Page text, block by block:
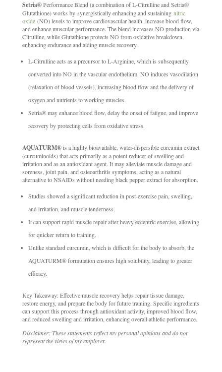
Setria®Performance Blend (a combination of L-Citrulline and Setria®
Glutathione) works by synergistically enhancing and sustaining nitric
oxide(NO) levels to improve cardiovascular health, increase blood flow,
and enhance muscular performance. The blend increases NO production via
Citrulline, while Glutathione protects NO from oxidative breakdown,
enhancing endurance and aiding muscle recovery.
L-Citrulline acts as a precursor to L-Arginine, which is subsequently
converted into NO in the vascular endothelium. NO induces vasodilation
(relaxation of blood vessels), increasing blood flow and the delivery of
oxygen and nutrients to working muscles.
Setria® may enhance blood flow, delay the onset of fatigue, and improve
recovery by protecting cells from oxidative stress.
AQUATURM®is a highly bioavailable, water-dispersible curcumin extract
(curcuminoids) that acts primarily as a potent reducer of swelling and
irritation and as an antioxidant agent. It may alleviate muscle damage and
soreness, joint pain, and osteoarthritis symptoms, acting as a natural
alternative to NSAIDs without needing black pepper extract for absorption.
Studies showed a significant reduction in post-exercise pain, swelling,
and irritation, and muscle tenderness.
It can support rapid muscle repair after heavy eccentric exercise, allowing
for quicker return to training.
Unlike standard curcumin, which is difficult for the body to absorb, the
AQUATURM® formulation ensures high solubility, leading to greater
efficacy.
Key Takeaway: Effective muscle recovery helps repair tissue damage,
restore energy, and prepare the body for future training. Specific ingredients
can support this process through antioxidant activity, improved blood flow,
and reduced swelling and irritation, enhancing overall athletic performance.
Disclaimer: These statements reflect my personal opinions and do not
represent the views of my employer.